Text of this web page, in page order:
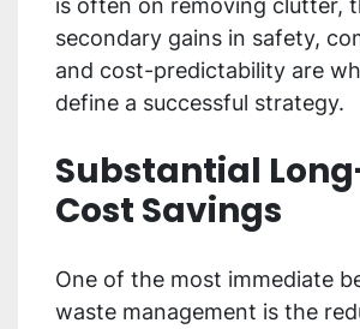
is often on removing clutter,
secondary gains in safety,
and cost-predictability are
define a successful strategy.
Substantial
Cost Savings
One of the most immediate
waste management is the